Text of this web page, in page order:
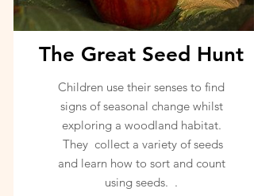
The Great Seed Hunt
Children use their senses to find
signs of seasonal change whilst
exploring a woodland habitat.
They collect a variety of seeds
and learn how to sort and count
using seeds. .